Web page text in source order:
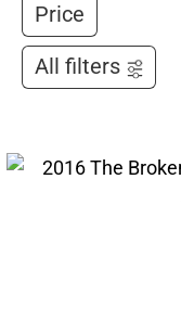
Price
All filters